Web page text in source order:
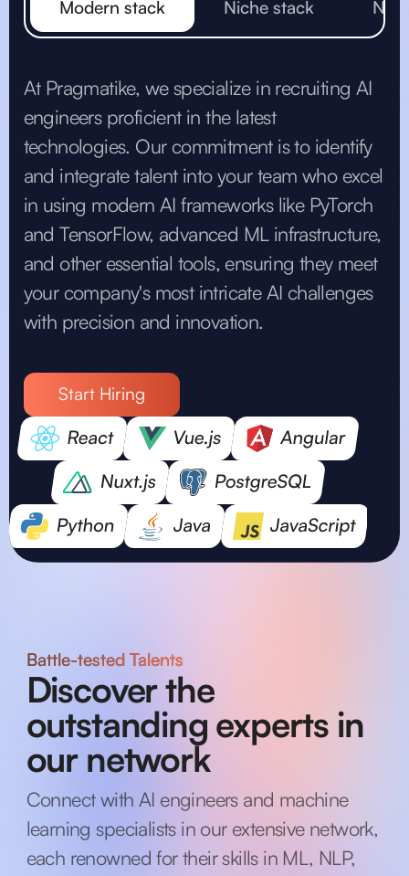
Modern stack Niche stack
At Pragmatike, we specialize in recruiting AI
engineers proficient in the latest
technologies. Our commitment is to identify
and integrate talent into your team who excel
in using modern AI frameworks like PyTorch
and TensorFlow, advanced ML infrastructure,
and other essential tools, ensuring they meet
your company's most intricate AI challenges
with precision and innovation.
Start Hiring
Battle-tested Talents
Discover the
outstanding experts in
our network
Connect with AI engineers and machine
learning specialists in our extensive network,
each renowned for their skills in ML, NLP,